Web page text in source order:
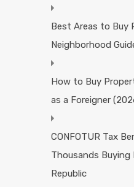
Best Areas to Buy
Neighborhood
How to Buy
as a Foreigner
CONFOTUR Tax
Thousands
Republic